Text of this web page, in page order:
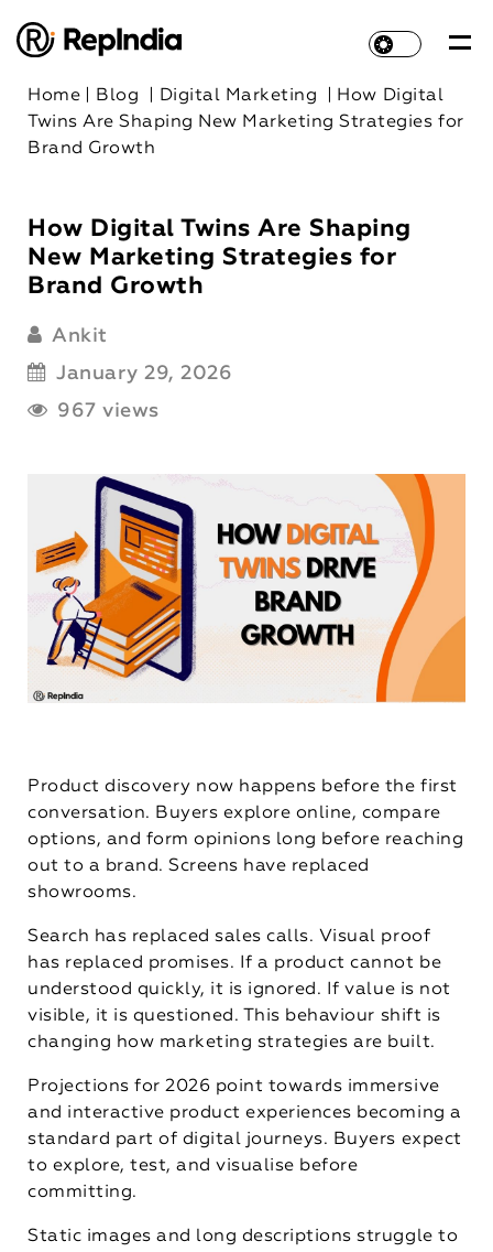
Home Blog Digital Marketing
How Digital
Twins Are Shaping New Marketing Strategies for
Brand Growth
How Digital Twins Are Shaping
New Marketing Strategies for
Brand Growth
Ankit
January 29, 2026
967 views
Product discovery now happens before the first
conversation. Buyers explore online, compare
options, and form opinions long before reaching
out to a brand. Screens have replaced
showrooms.
Search has replaced sales calls. Visual proof
has replaced promises. If a product cannot be
understood quickly, it is ignored. If value is not
visible, it is questioned. This behaviour shift is
changing how marketing strategies are built.
Projections for 2026 point towards immersive
and interactive product experiences becoming a
standard part of digital journeys. Buyers expect
to explore, test, and visualise before
committing.
Static images and long descriptions struggle to